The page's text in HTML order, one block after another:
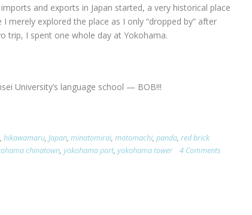
and exports in Japan started, a very historical place
explored the place as I only “dropped by” after
trip, I spent one whole day at Yokohama.
University’s language school — BOB!!!
, hikawamaru, Japan, minatomirai, motomachi, panda, red brick
chinatown, yokohama port, yokohama tower 4 Comments